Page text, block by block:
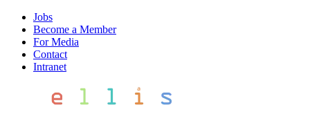
Jobs
Become a Member
For Media
Contact
Intranet